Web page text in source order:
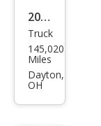
2009
Suz
uki
Equ
Truck
145,020
Miles
Dayton,
OH